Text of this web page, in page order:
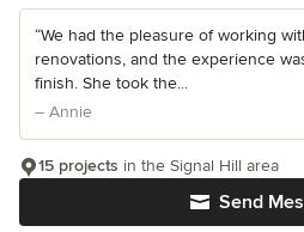
“We had the pleasure of working
renovations, and the experience
finish. She took the...
– Annie
Send
15 projects in the Signal Hill area